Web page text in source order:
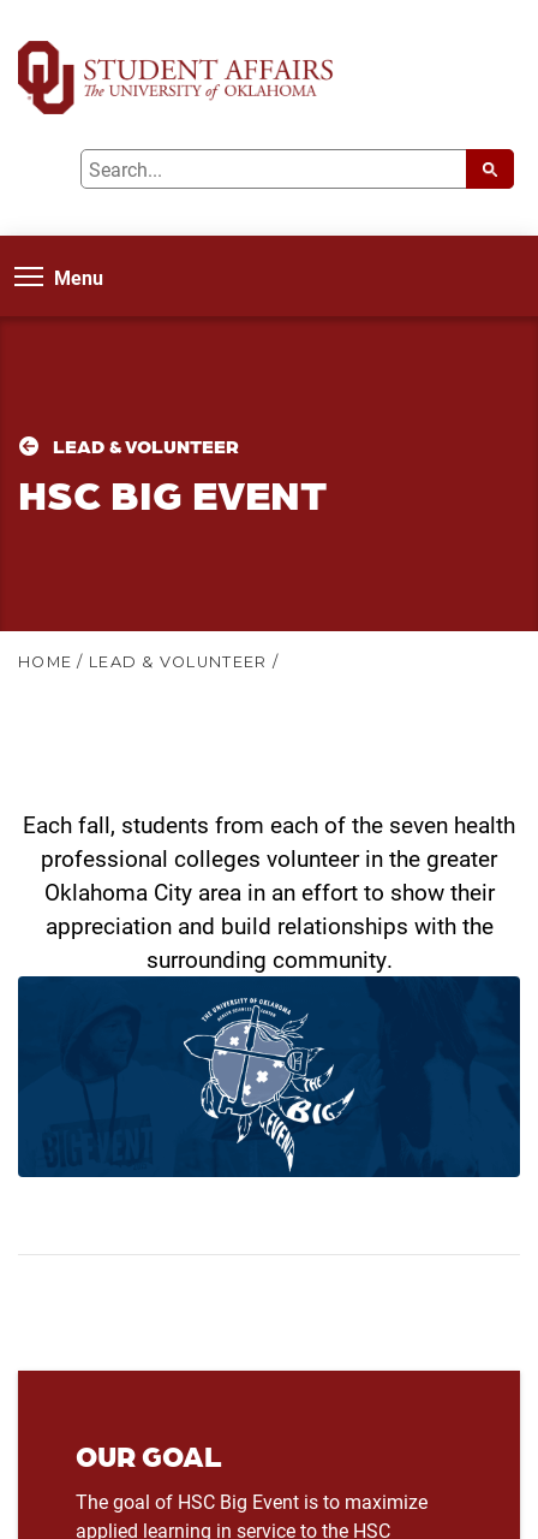
Menu
LEAD & VOLUNTEER
HSC BIG EVENT
HOME / LEAD & VOLUNTEER /
Each fall, students from each of the seven health
professional colleges volunteer in the greater
Oklahoma City area in an effort to show their
appreciation and build relationships with the
surrounding community.
OUR GOAL
The goal of HSC Big Event is to maximize
applied learning in service to the HSC